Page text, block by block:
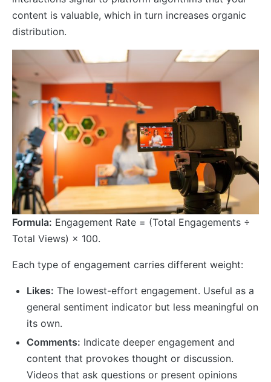
content is valuable, which in turn increases organic
distribution.
Formula: Engagement Rate = (Total Engagements ÷
Total Views) × 100.
Each type of engagement carries different weight:
Likes: The lowest-effort engagement. Useful as a
general sentiment indicator but less meaningful on
its own.
Comments: Indicate deeper engagement and
content that provokes thought or discussion.
Videos that ask questions or present opinions